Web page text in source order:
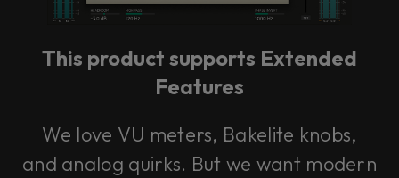
This product supports Extended
Features
We love VU meters, Bakelite knobs,
and analog quirks. But we want modern